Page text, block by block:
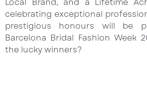
Local Brand, and a Lifetime
celebrating exceptional
prestigious honours will be
Barcelona Bridal Fashion Week
the lucky winners?